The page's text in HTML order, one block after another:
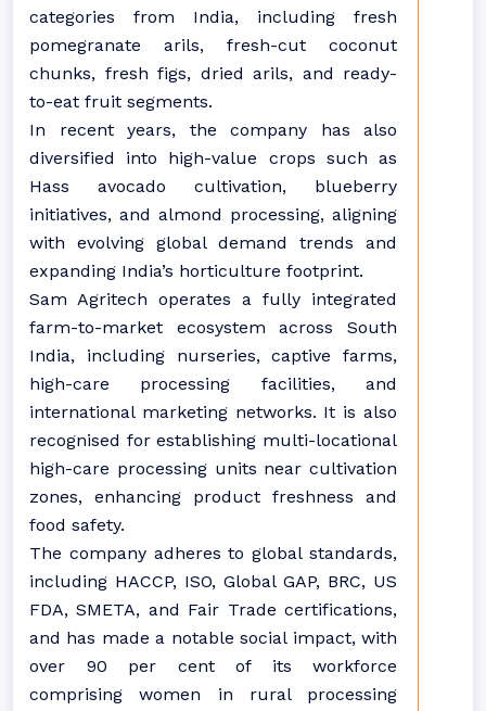
categories from India, including fresh
pomegranate arils, fresh-cut coconut
chunks, fresh figs, dried arils, and ready-
to-eat fruit segments.
In recent years, the company has also
diversified into high-value crops such as
Hass avocado cultivation, blueberry
initiatives, and almond processing, aligning
with evolving global demand trends and
expanding India’s horticulture footprint.
Sam Agritech operates a fully integrated
farm-to-market ecosystem across South
India, including nurseries, captive farms,
high-care processing facilities, and
international marketing networks. It is also
recognised for establishing multi-locational
high-care processing units near cultivation
zones, enhancing product freshness and
food safety.
The company adheres to global standards,
including HACCP, ISO, Global GAP, BRC, US
FDA, SMETA, and Fair Trade certifications,
and has made a notable social impact, with
over 90 per cent of its workforce
comprising women in rural processing